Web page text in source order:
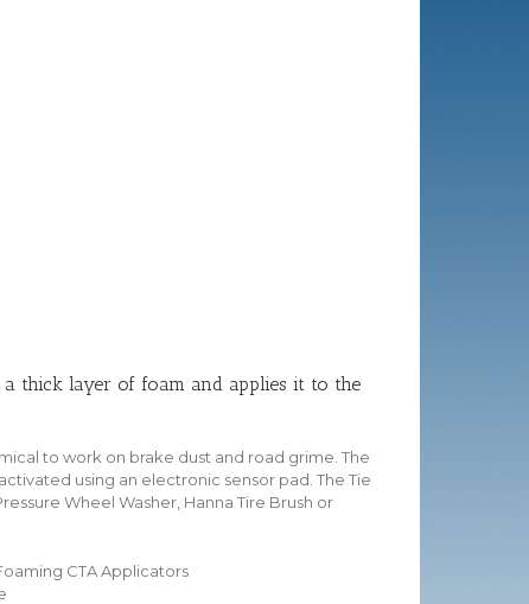
a thick layer of foam and applies it to the
to work on brake dust and road grime. The
using an electronic sensor pad. The Tie
Wheel Washer, Hanna Tire Brush or
CTA Applicators